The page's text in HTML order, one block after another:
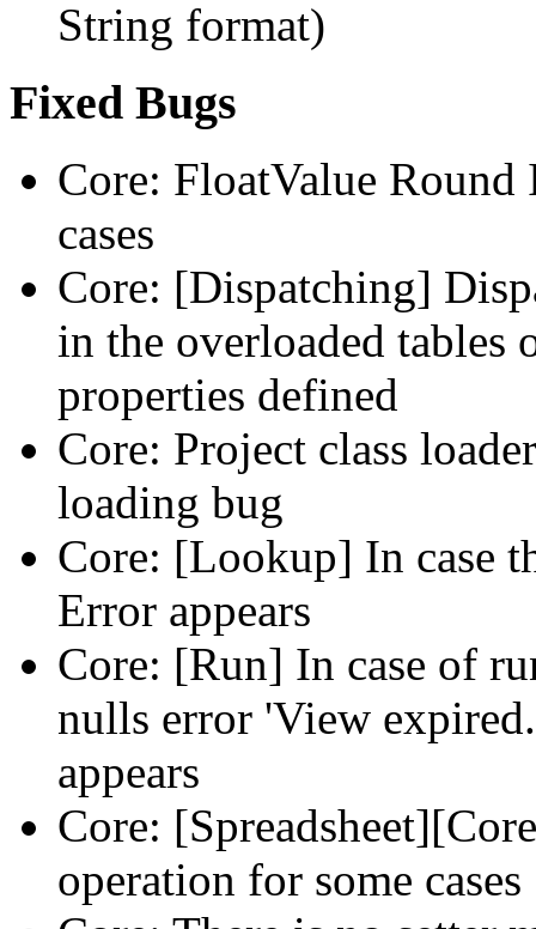
String format)
Fixed Bugs
Core: FloatValue Round
cases
Core: [Dispatching]
in the overloaded tables
properties defined
Core: Project class
loading bug
Core: [Lookup] In case
Error appears
Core: [Run] In case of
nulls error 'View
appears
Core:
operation for some cases